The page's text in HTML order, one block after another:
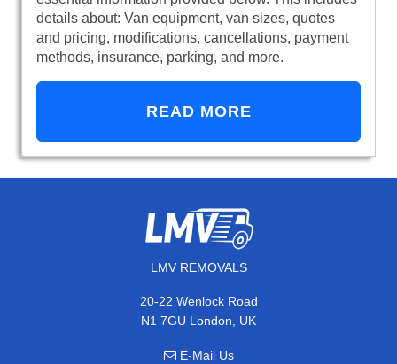
details about: Van equipment, van sizes, quotes
and pricing, modifications, cancellations, payment
methods, insurance, parking, and more.
READ MORE
LMV REMOVALS
20-22 Wenlock Road
N1 7GU London, UK
E-Mail Us